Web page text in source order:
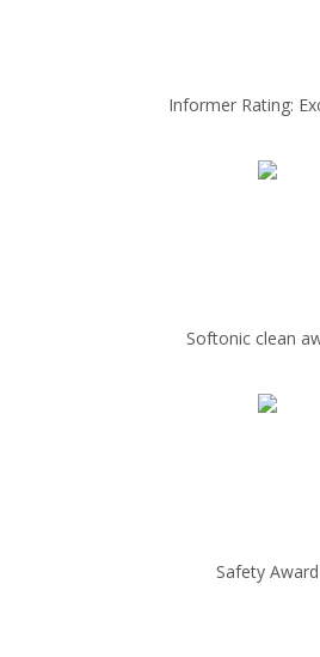
Informer Rating:
Softonic clean
Safety Award